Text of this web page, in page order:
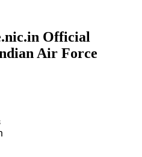
Official
Air Force